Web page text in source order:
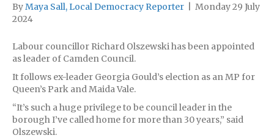
ByMaya Sall, Local Democracy Reporter
Monday 29 July
2024
Labour councillor Richard Olszewski has been appointed
as leader of Camden Council.
It follows ex-leader Georgia Gould’s election as an MP for
Queen’s Park and Maida Vale.
“It’s such a huge privilege to be council leader in the
borough I’ve called home for more than 30 years,” said
Olszewski.